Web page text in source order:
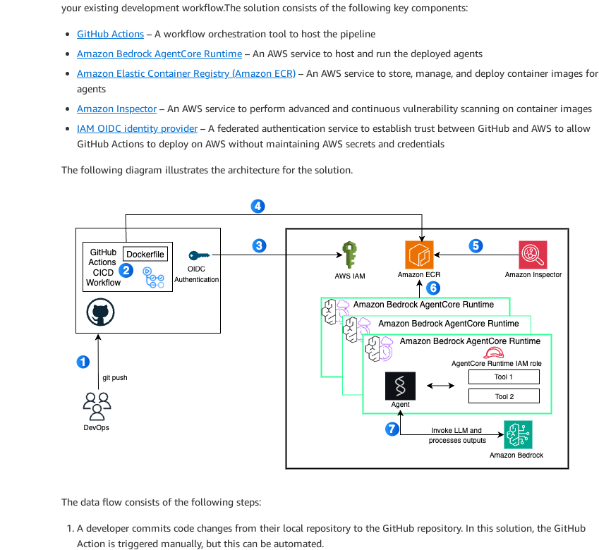
your existing development workflow.The solution consists of the following key components:
GitHub Actions – A workflow orchestration tool to host the pipeline
Amazon Bedrock AgentCore Runtime – An AWS service to host and run the deployed agents
Amazon Elastic Container Registry (Amazon ECR) – An AWS service to store, manage, and deploy container images for
agents
Amazon Inspector– An AWS service to perform advanced and continuous vulnerability scanning on container images
IAM OIDC identity provider– A federated authentication service to establish trust between GitHub and AWS to allow
GitHub Actions to deploy on AWS without maintaining AWS secrets and credentials
The following diagram illustrates the architecture for the solution.
The data flow consists of the following steps:
A developer commits code changes from their local repository to the GitHub repository. In this solution, the GitHub
Action is triggered manually, but this can be automated.